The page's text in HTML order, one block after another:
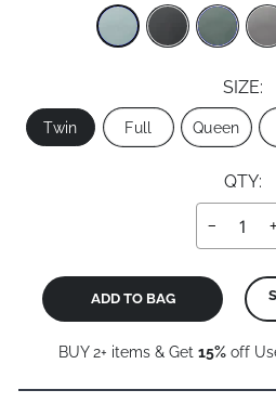
SIZE:
Size
Twin Full Queen
QTY:
− +
ADD TO BAG
BUY 2+ items & Get 15%off